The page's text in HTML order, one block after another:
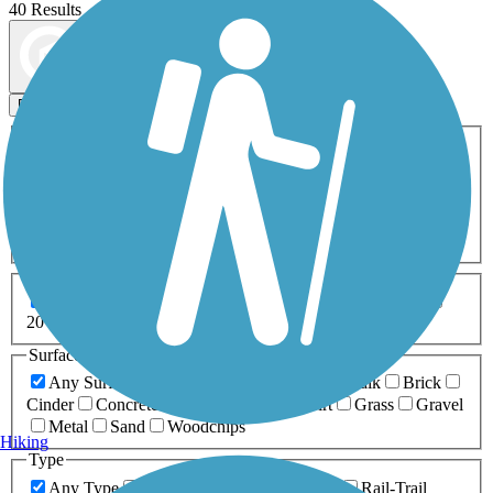
40 Results
Filters
ATV Bike Birding
Fishing Geocaching
Inline Skating
Mountain Biking
Snowmobiling Walking
Wheelchair
0-5 Miles 5-10 Miles
20+ Miles
Surfaces
Any Surface
Boardwalk
Brick
Cinder
Concrete Dirt Grass
Gravel
Metal
Sand
Woodchips
Type
Any Type
Rail-Trail
Hiking